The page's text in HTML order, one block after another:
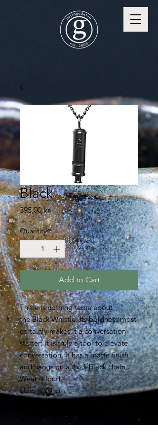
Black
395,00 krPrice
Quantity *
Add to Cart
There is nothing tame about
the Black Whistle. Its boldness most
certainly makes it a conversation
starter; it is truly a tool to elevate
conversation. It has a matte finish
and hangs on a thick black chain.
Wear it loud.
SIZE: 8 x 1 cm
Chain: 88 cm